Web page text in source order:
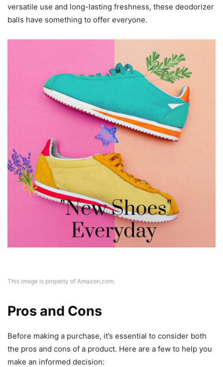
versatile use and long-lasting freshness, these deodorizer
balls have something to offer everyone.
This image is property of Amazon.com.
Pros and Cons
Before making a purchase, it’s essential to consider both
the pros and cons of a product. Here are a few to help you
make an informed decision: